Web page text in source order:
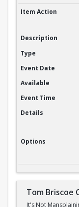
Blake Country
Item Action
Description
Type
Event Date
Available
Event Time
Details
Options
Tom Briscoe
It's Not